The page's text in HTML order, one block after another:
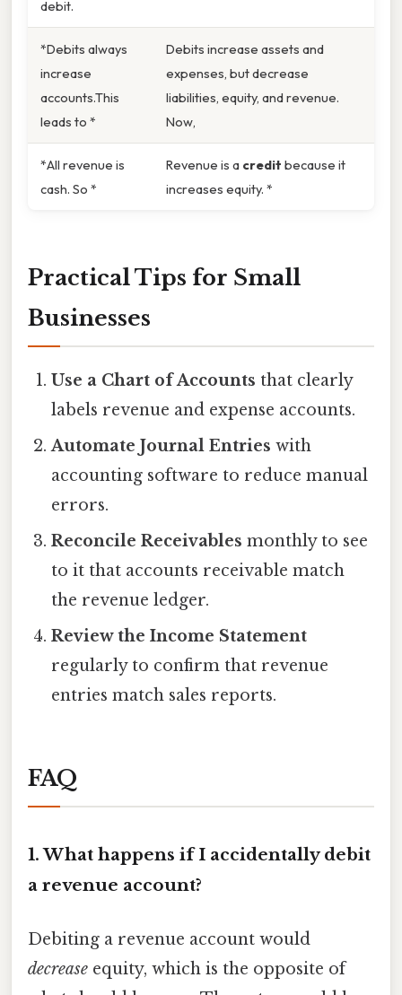
debit.
*Debits always
increase
accounts.This
leads to *
Debits increase assets and
expenses, but decrease
liabilities, equity, and revenue.
Now,
*All revenue is
cash. So *
Revenue is a credit because it
increases equity. *
Practical Tips for Small
Businesses
Use a Chart of Accounts that clearly
labels revenue and expense accounts.
Automate Journal Entries with
accounting software to reduce manual
errors.
Reconcile Receivables monthly to see
to it that accounts receivable match
the revenue ledger.
Review the Income Statement
regularly to confirm that revenue
entries match sales reports.
FAQ
1. What happens if I accidentally debit
a revenue account?
Debiting a revenue account would
decrease equity, which is the opposite of